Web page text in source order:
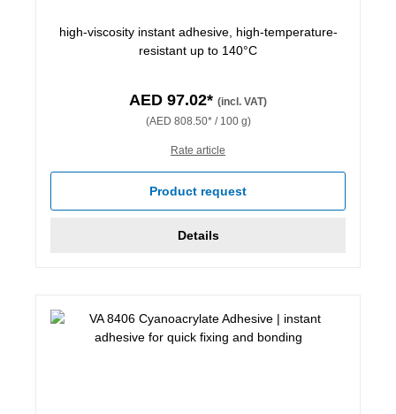
high-viscosity instant adhesive, high-temperature-
resistant up to 140°C
AED 97.02* (incl. VAT)
(AED 808.50* / 100 g)
Rate article
Product request
Details